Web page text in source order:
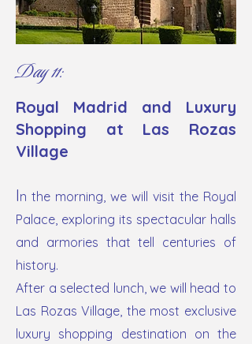
Day 11:
Royal Madrid and Luxury
Shopping at Las Rozas
Village
In the morning, we will visit the Royal
Palace, exploring its spectacular halls
and armories that tell centuries of
history.
After a selected lunch, we will head to
Las Rozas Village, the most exclusive
luxury shopping destination on the